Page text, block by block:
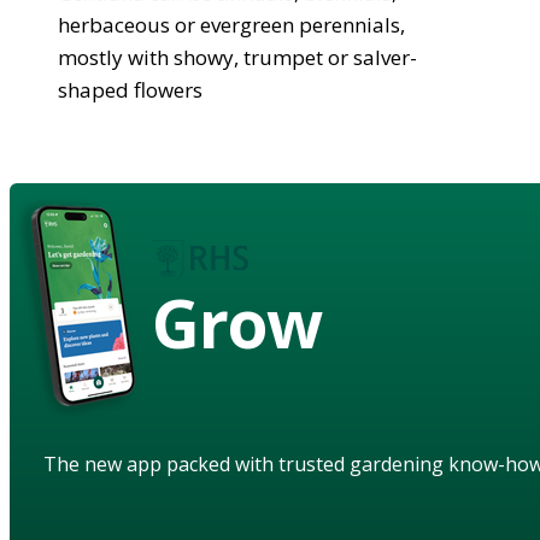
herbaceous or evergreen perennials,
mostly with showy, trumpet or salver-
shaped flowers
Grow
The new app packed with trusted gardening know-